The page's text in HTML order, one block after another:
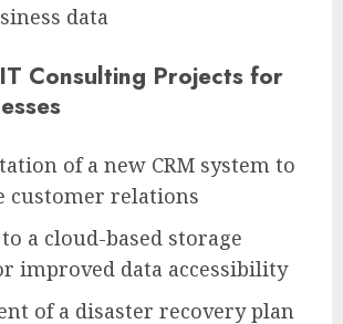
data
Consulting Projects for
of a new CRM system to
customer relations
a cloud-based storage
improved data accessibility
of a disaster recovery plan